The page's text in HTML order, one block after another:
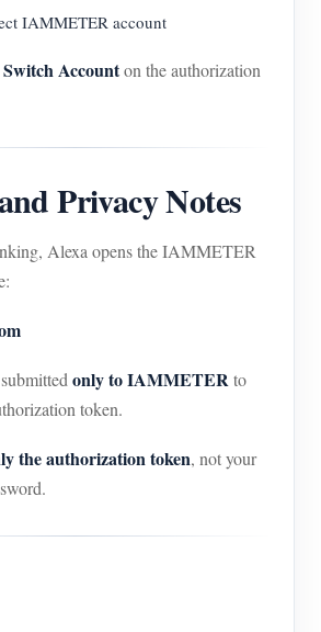
IAMMETER account
Switch Accounton the authorization
Privacy Notes
Alexa opens the IAMMETER
only to IAMMETERto
token.
the authorization token, not your